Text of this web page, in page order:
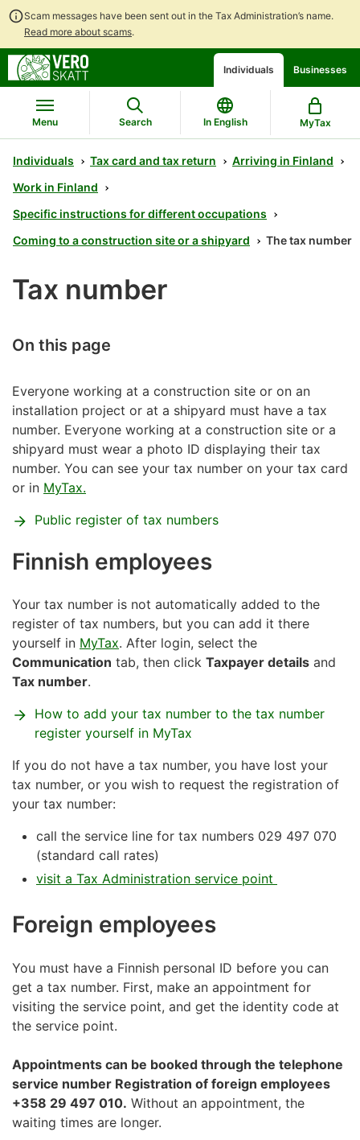
Scam messages have been sent out in the Tax Administration’s name.
Read more about scams.
contents
main
search
chatbot
discussion
Individuals Businesses
Menu Search In English MyTax
Individuals Tax card and tax return
Arriving in Finland
Work in Finland
Specific instructions for different occupations
Coming to a construction site or a shipyard
The tax number
Tax number
On this page
Everyone working at a construction site or on an
installation project or at a shipyard must have a tax
number. Everyone working at a construction site or a
shipyard must wear a photo ID displaying their tax
number. You can see your tax number on your tax card
or in MyTax.
Public register of tax numbers
Finnish employees
Your tax number is not automatically added to the
register of tax numbers, but you can add it there
yourself in MyTax. After login, select the
Communication tab, then click Taxpayer details and
Tax number.
How to add your tax number to the tax number
register yourself in MyTax
If you do not have a tax number, you have lost your
tax number, or you wish to request the registration of
your tax number:
call the service line for tax numbers 029 497 070
(standard call rates)
visit a Tax Administration service point
Foreign employees
You must have a Finnish personal ID before you can
get a tax number. First, make an appointment for
visiting the service point, and get the identity code at
the service point.
Appointments can be booked through the telephone
service number Registration of foreign employees
+358 29 497 010. Without an appointment, the
waiting times are longer.